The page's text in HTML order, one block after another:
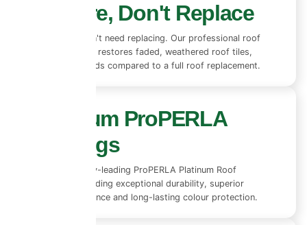
Restore, Don't Replace
Most roofs don't need replacing. Our professional roof
coating system restores faded, weathered roof tiles,
saving thousands compared to a full roof replacement.
Premium ProPERLA
Coatings
We use industry-leading ProPERLA Platinum Roof
Coatings, providing exceptional durability, superior
weather resistance and long-lasting colour protection.